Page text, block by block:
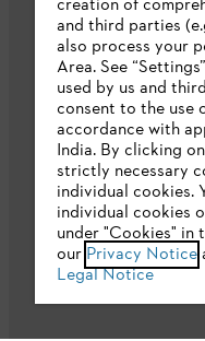
creation of
and third parties
also process your
Area. See
used by us and
consent to the use
accordance with
India. By clicking
strictly necessary
individual cookies.
individual cookies
under "Cookies" in
our Privacy Notice
Legal Notice